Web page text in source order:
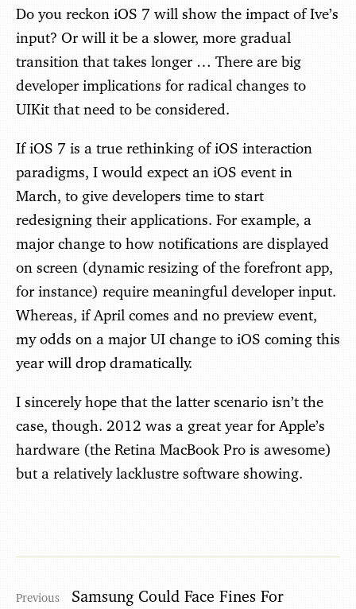
Do you reckon iOS 7 will show the impact of Ive’s
input? Or will it be a slower, more gradual
transition that takes longer … There are big
developer implications for radical changes to
UIKit that need to be considered.
If iOS 7 is a true rethinking of iOS interaction
paradigms, I would expect an iOS event in
March, to give developers time to start
redesigning their applications. For example, a
major change to how notifications are displayed
on screen (dynamic resizing of the forefront app,
for instance) require meaningful developer input.
Whereas, if April comes and no preview event,
my odds on a major UI change to iOS coming this
year will drop dramatically.
I sincerely hope that the latter scenario isn’t the
case, though. 2012 was a great year for Apple’s
hardware (the Retina MacBook Pro is awesome)
but a relatively lacklustre software showing.
Samsung Could Face Fines For